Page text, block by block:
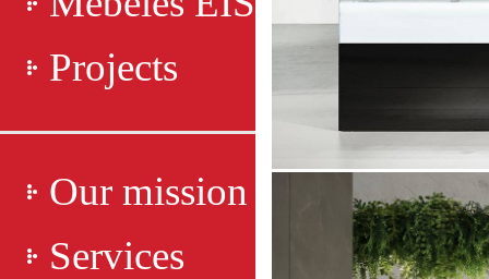
Projects
Our mission
Services